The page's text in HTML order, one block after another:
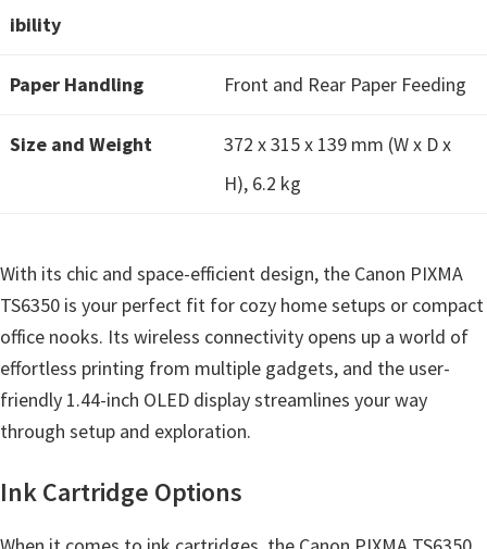
n
L
n
ibility
Paper Handling Front and Rear Paper Feeding
Size and Weight
372 x 315 x 139 mm (W x D x
H), 6.2 kg
With its chic and space-efficient design, the Canon PIXMA
TS6350 is your perfect fit for cozy home setups or compact
office nooks. Its wireless connectivity opens up a world of
effortless printing from multiple gadgets, and the user-
friendly 1.44-inch OLED display streamlines your way
through setup and exploration.
Ink Cartridge Options